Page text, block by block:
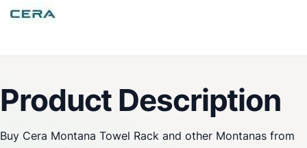
Product Description
Buy Cera Montana Towel Rack and other Montanas from